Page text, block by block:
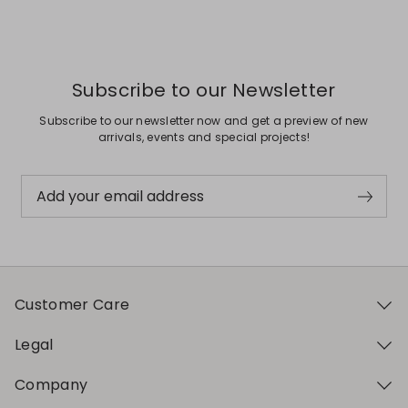
Subscribe to our Newsletter
Subscribe to our newsletter now and get a preview of new
arrivals, events and special projects!
Add your email address
Customer Care
Legal
Company